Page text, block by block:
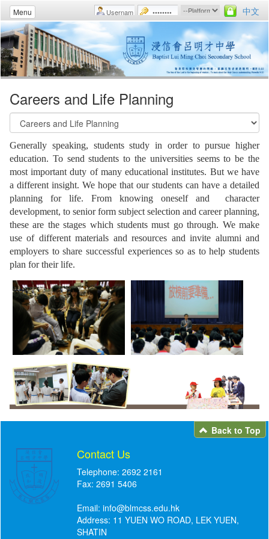
Menu 中文
Careers and Life Planning
Generally speaking, students study in order to pursue higher
education. To send students to the universities seems to be the
most important duty of many educational institutes. But we have
a different insight. We hope that our students can have a detailed
planning for life. From knowing oneself and character
development, to senior form subject selection and career planning,
these are the stages which students must go through. We make
use of different materials and resources and invite alumni and
employers to share successful experiences so as to help students
plan for their life.
Back to Top
Contact Us
Telephone: 2692 2161
Fax: 2691 5406
Email: info@blmcss.edu.hk
Address: 11 YUEN WO ROAD, LEK YUEN,
SHATIN